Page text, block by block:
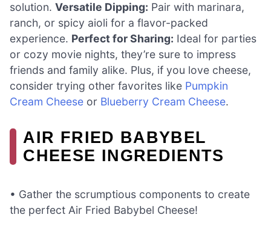
solution. Versatile Dipping: Pair with marinara,
ranch, or spicy aioli for a flavor-packed
experience. Perfect for Sharing: Ideal for parties
or cozy movie nights, they’re sure to impress
friends and family alike. Plus, if you love cheese,
consider trying other favorites like Pumpkin
Cream Cheese or Blueberry Cream Cheese.
AIR FRIED BABYBEL
CHEESE INGREDIENTS
• Gather the scrumptious components to create
the perfect Air Fried Babybel Cheese!